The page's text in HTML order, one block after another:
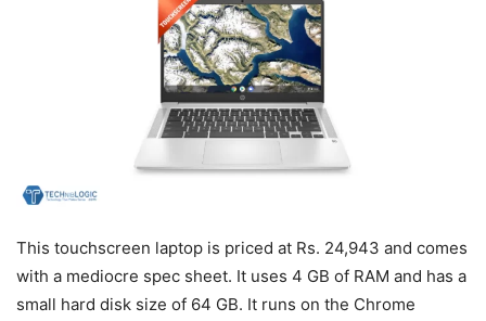
This touchscreen laptop is priced at Rs. 24,943 and comes
with a mediocre spec sheet. It uses 4 GB of RAM and has a
small hard disk size of 64 GB. It runs on the Chrome